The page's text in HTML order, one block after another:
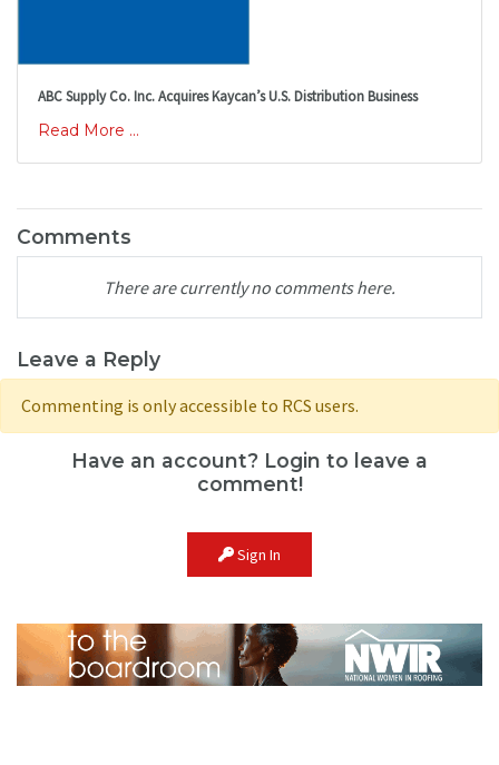
ABC Supply Co. Inc. Acquires Kaycan’s U.S. Distribution Business
Read More ...
Comments
There are currently no comments here.
Leave a Reply
Commenting is only accessible to RCS users.
Have an account? Login to leave a
comment!
Sign In